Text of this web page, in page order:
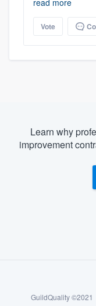
read more
Vote
Learn why
improvement
GuildQuality ©2021